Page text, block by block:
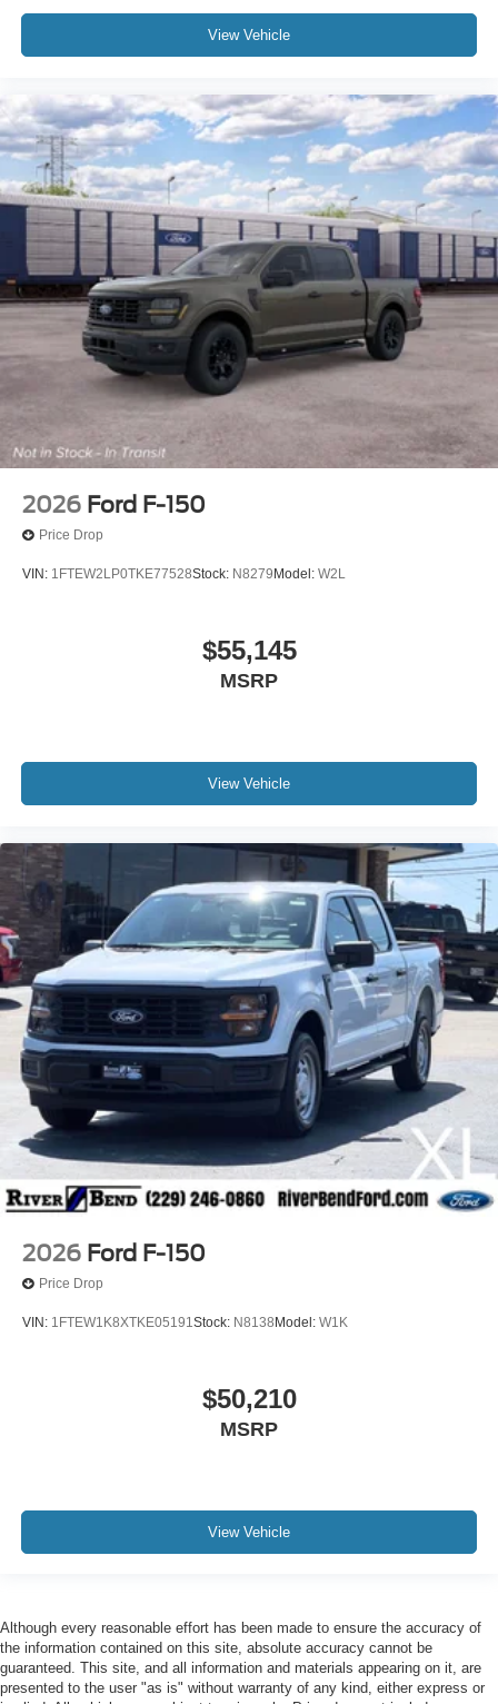
View Vehicle
2026 Ford F-150
Price Drop
VIN: 1FTEW2LP0TKE77528Stock: N8279 Model: W2L
$55,145
MSRP
View Vehicle
2026 Ford F-150
Price Drop
VIN: 1FTEW1K8XTKE05191Stock: N8138 Model: W1K
$50,210
MSRP
View Vehicle
Although every reasonable effort has been made to ensure the accuracy of
the information contained on this site, absolute accuracy cannot be
guaranteed. This site, and all information and materials appearing on it, are
presented to the user "as is" without warranty of any kind, either express or